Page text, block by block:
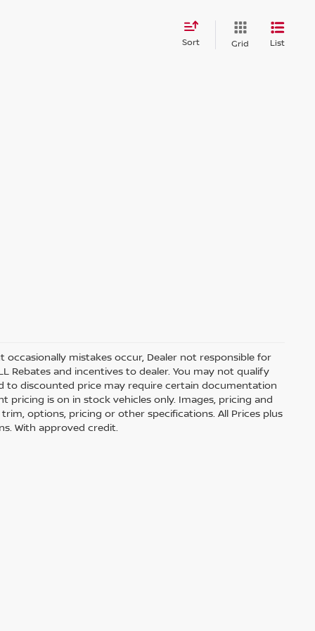
Sort Grid List
mistakes occur, Dealer not responsible for
and incentives to dealer. You may not qualify
to discounted price may require certain documentation
pricing is on in stock vehicles only. Images, pricing and
options, pricing or other specifications. All Prices plus
With approved credit.